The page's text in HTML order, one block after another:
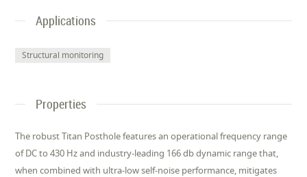
Applications
Structural monitoring
Properties
The robust Titan Posthole features an operational frequency range
of DC to 430 Hz and industry-leading 166 db dynamic range that,
when combined with ultra-low self-noise performance, mitigates